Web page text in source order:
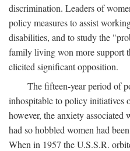
discrimination. Leaders of
policy measures to assist
disabilities, and to study the
family living won more support
elicited significant opposition.
The fifteen-year period of
inhospitable to policy initiatives
however, the anxiety
had so hobbled women had
When in 1957 the U.S.S.R.